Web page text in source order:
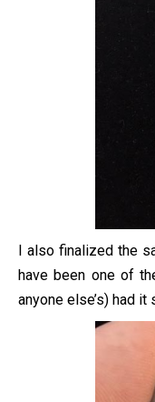
I also finalized the
have been one of
anyone else’s) had it